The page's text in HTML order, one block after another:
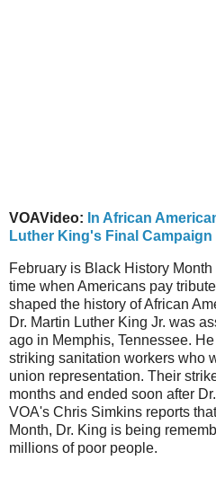
VOAVideo: In African
Luther King's Final Campaign
February is Black History
time when Americans pay
shaped the history of African
Dr. Martin Luther King Jr. was
ago in Memphis, Tennessee.
striking sanitation workers who
union representation. Their
months and ended soon after
VOA's Chris Simkins reports
Month, Dr. King is being
millions of poor people.